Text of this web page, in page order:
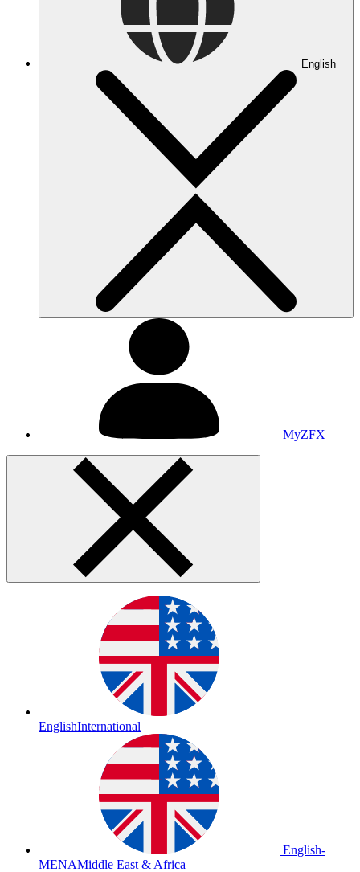
English
MyZFX
EnglishInternational
English-
MENAMiddle East & Africa